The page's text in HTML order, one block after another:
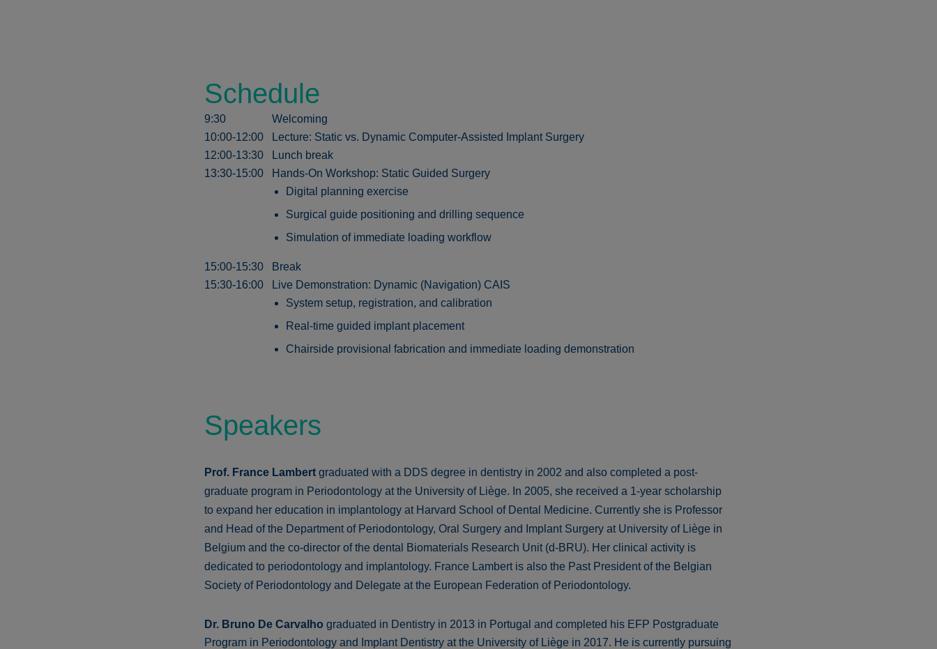
Schedule
9:30
Welcoming
10:00-12:00
Lecture: Static vs. Dynamic Computer-Assisted Implant Surgery
12:00-13:30
Lunch break
13:30-15:00
Hands-On Workshop: Static Guided Surgery
Digital planning exercise
Surgical guide positioning and drilling sequence
Simulation of immediate loading workflow
15:00-15:30
Break
15:30-16:00
Live Demonstration: Dynamic (Navigation) CAIS
System setup, registration, and calibration
Real-time guided implant placement
Chairside provisional fabrication and immediate loading demonstration
Speakers
Prof. France Lambert graduated with a DDS degree in dentistry in 2002 and also completed a post-
graduate program in Periodontology at the University of Liège. In 2005, she received a 1-year scholarship
to expand her education in implantology at Harvard School of Dental Medicine. Currently she is Professor
and Head of the Department of Periodontology, Oral Surgery and Implant Surgery at University of Liège in
Belgium and the co-director of the dental Biomaterials Research Unit (d-BRU). Her clinical activity is
dedicated to periodontology and implantology. France Lambert is also the Past President of the Belgian
Society of Periodontology and Delegate at the European Federation of Periodontology.
Dr. Bruno De Carvalho graduated in Dentistry in 2013 in Portugal and completed his EFP Postgraduate
Program in Periodontology and Implant Dentistry at the University of Liège in 2017. He is currently pursuing